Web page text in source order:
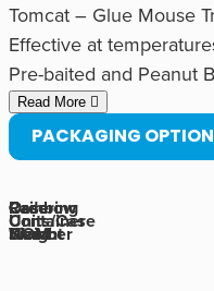
Tomcat – Glue Mouse
Effective at
Pre-baited and Peanut
Ready to use.
Non-toxic.
Read More
PACKAGING
Rainbow
Number
Container
Ordering
UOM
Units/Case
Case
Weight
Case
Size